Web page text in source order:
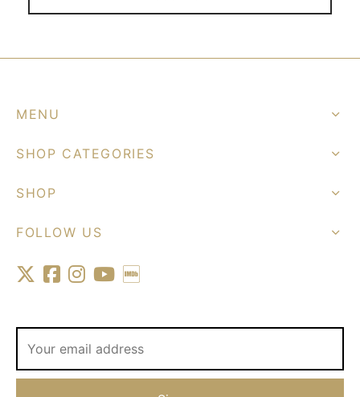
MENU
SHOP CATEGORIES
SHOP
FOLLOW US